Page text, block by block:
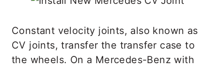
Constant velocity joints, also known as
CV joints, transfer the transfer case to
the wheels. On a Mercedes-Benz with